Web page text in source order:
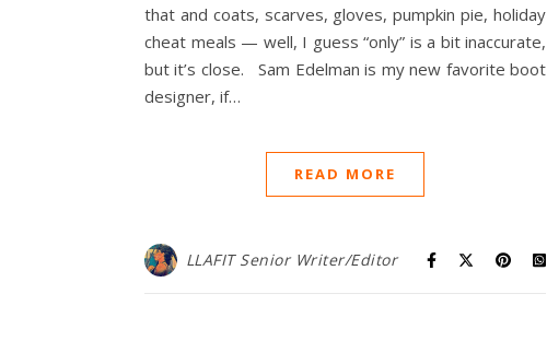
that and coats, scarves, gloves, pumpkin pie, holiday
cheat meals — well, I guess “only” is a bit inaccurate,
but it’s close. Sam Edelman is my new favorite boot
designer, if…
READ MORE
LLAFIT Senior Writer/Editor